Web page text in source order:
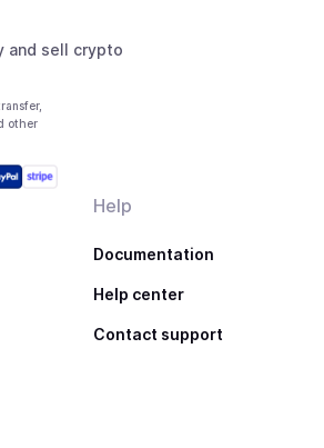
and sell crypto
other
Help
Documentation
Help center
Contact support